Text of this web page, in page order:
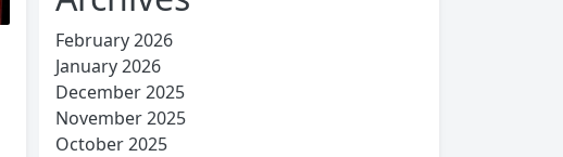
February 2026
January 2026
December 2025
November 2025
October 2025